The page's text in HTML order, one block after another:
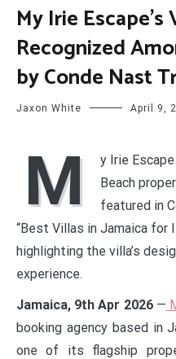
My Irie Escape’s
Recognized
by Conde Nast
Jaxon White April 9,
M
y Irie
Beach
featured in
“Best Villas in Jamaica for
highlighting the villa’s
experience.
Jamaica, 9th Apr 2026—
booking agency based in
one of its flagship